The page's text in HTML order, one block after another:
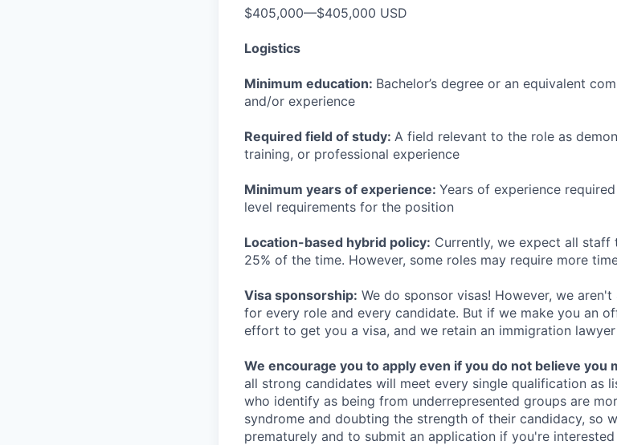
$405,000—$405,000 USD
Logistics
Minimum education: Bachelor’s degree or an equivalent
and/or experience
Required field of study: A field relevant to the role as
training, or professional experience
Minimum years of experience: Years of experience
level requirements for the position
Location-based hybrid policy: Currently, we expect all
25% of the time. However, some roles may require more
Visa sponsorship: We do sponsor visas! However, we
for every role and every candidate. But if we make you an
effort to get you a visa, and we retain an immigration
We encourage you to apply even if you do not believe you
all strong candidates will meet every single qualification as
who identify as being from underrepresented groups are
syndrome and doubting the strength of their candidacy, so
prematurely and to submit an application if you're